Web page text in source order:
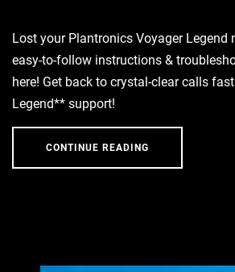
Lost your Plantronics Voyager Legend
easy-to-follow instructions &
here! Get back to crystal-clear calls
Legend** support!
CONTINUE READING